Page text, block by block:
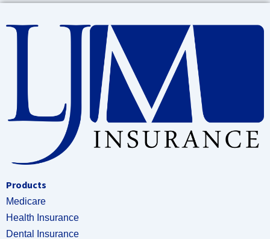
Products
Medicare
Health Insurance
Dental Insurance